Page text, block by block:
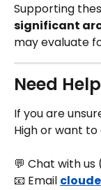
Supporting
significant
may evaluate
Need
If you are
High or want
💬 Chat with
📧 Email